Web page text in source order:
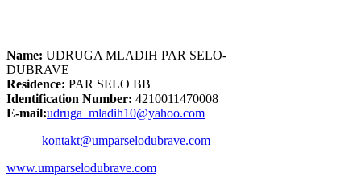
Name: UDRUGA MLADIH PAR SELO-
DUBRAVE
Residence: PAR SELO BB
Identification Number: 4210011470008
E-mail:udruga_mladih10@yahoo.com
kontakt@umparselodubrave.com
www.umparselodubrave.com